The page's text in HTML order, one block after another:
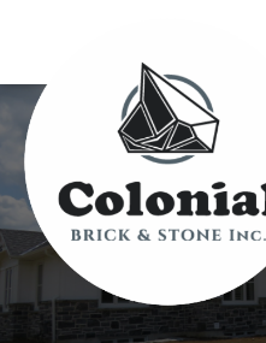
Elite Blue
Black on a
Elroy